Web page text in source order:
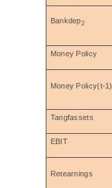
Bankdep2
Money Policy
Money Policy(t-1)
Tangfassets
EBIT
Retearnings